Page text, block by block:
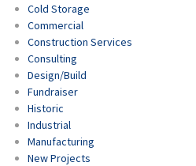
Cold Storage
Commercial
Construction Services
Consulting
Design/Build
Fundraiser
Historic
Industrial
Manufacturing
New Projects